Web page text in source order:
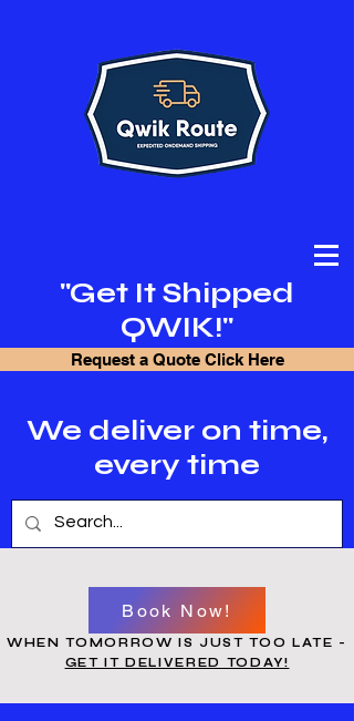
Request a Quote Click Here
"Get It Shipped
QWIK!"
We deliver on time,
every time
Book Now!
WHEN TOMORROW IS JUST TOO LATE -
GET IT DELIVERED TODAY!